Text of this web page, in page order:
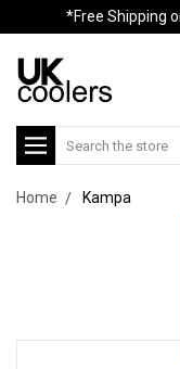
*Free Shipping
Search
Home Kampa